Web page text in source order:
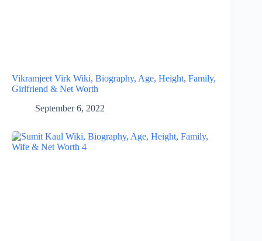
Vikramjeet Virk Wiki, Biography, Age, Height, Family,
Girlfriend & Net Worth
September 6, 2022